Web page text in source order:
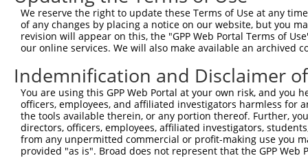
Download CSV
shRNA constructs with at least a
regardless of what transcript they were originally
were originally designed to target: (i) a different
NCBI), (ii) a transcript of an orthologous gene (in
or (iii) a transcript of a different gene (from the
above result set.
We reserve the right to update these Terms of Use at any
of any changes by placing a notice on our website, but you
revision will appear on this, the "GPP Web Portal Terms of
our online services. We will also make available an archived
Indemnification and Disclaimer
You are using this GPP Web Portal at your own risk, and
officers, employees, and affiliated investigators harmless for
the tools available therein, or any portion thereof. Further,
directors, officers, employees, affiliated investigators,
from any unpermitted commercial or profit-making use you
provided "as is". Broad does not represent that the GPP